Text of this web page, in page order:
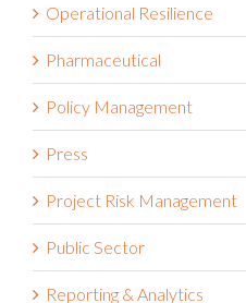
News Coverage
Operational Resilience
Pharmaceutical
Policy Management
Press
Project Risk Management